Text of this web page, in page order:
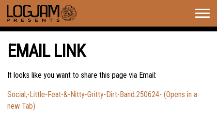
EMAIL LINK
It looks like you want to share this page via Email:
Social,-Little-Feat-&-Nitty-Gritty-Dirt-Band.250624- (Opens in a
new Tab)